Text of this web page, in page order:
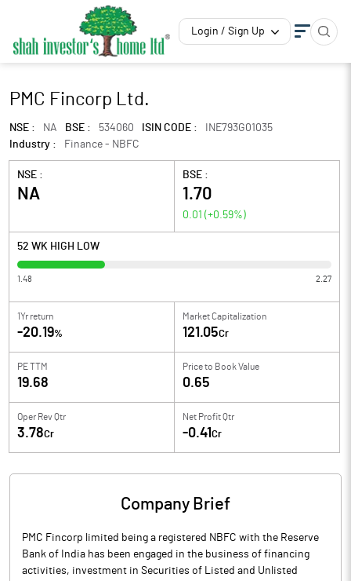
Login / Sign Up
PMC Fincorp Ltd.
NSE : NA BSE : 534060 ISIN CODE :
INE793G01035
Industry :
Finance - NBFC
NSE :
NA
BSE :
1.70
0.01 (+0.59%)
52 WK HIGH LOW
1.48 2.27
1Yr return
-20.19%
Market Capitalization
121.05Cr
PE TTM
19.68
Price to Book Value
0.65
Oper Rev Qtr
3.78Cr
Net Profit Qtr
-0.41 Cr
Company Brief
PMC Fincorp limited being a registered NBFC with the Reserve
Bank of India has been engaged in the business of financing
activities, investment in Securities of Listed and Unlisted